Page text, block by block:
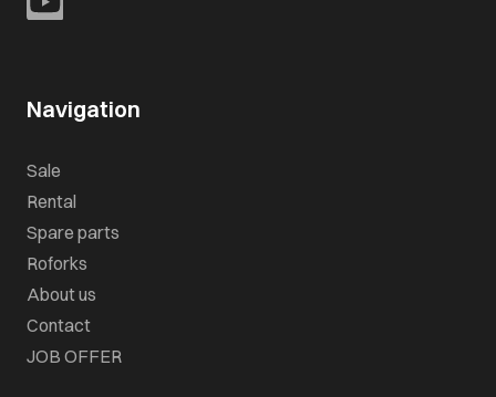
Navigation
Sale
Rental
Spare parts
Roforks
About us
Contact
JOB OFFER